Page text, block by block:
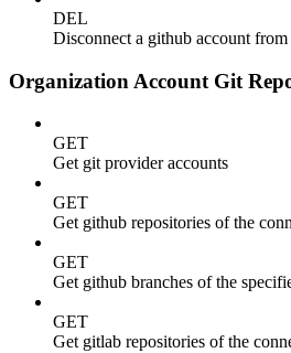
DEL
Disconnect a github account
Organization Account Git
GET
Get git provider accounts
GET
Get github repositories of the
GET
Get github branches of the
GET
Get gitlab repositories of the